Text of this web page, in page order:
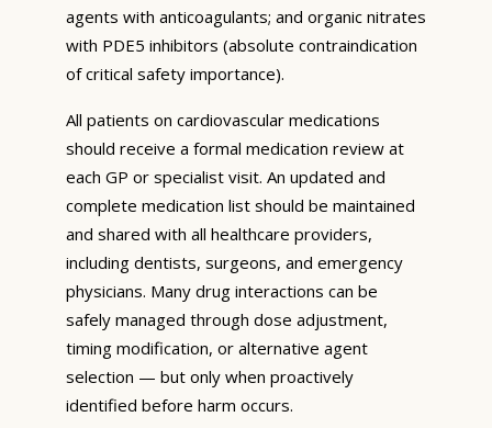
agents with anticoagulants; and organic nitrates
with PDE5 inhibitors (absolute contraindication
of critical safety importance).
All patients on cardiovascular medications
should receive a formal medication review at
each GP or specialist visit. An updated and
complete medication list should be maintained
and shared with all healthcare providers,
including dentists, surgeons, and emergency
physicians. Many drug interactions can be
safely managed through dose adjustment,
timing modification, or alternative agent
selection — but only when proactively
identified before harm occurs.